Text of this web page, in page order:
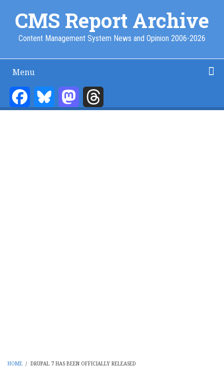
main
content
CMS Report Archive
Content Management System News and Opinion 2006-2026
Main
Navigation
-
Menu
Home
Content Management
Website Building
Content Strategy
Info TechFacebookBluesky Mastodon
HOME / DRUPAL 7 HAS BEEN OFFICIALLY RELEASED